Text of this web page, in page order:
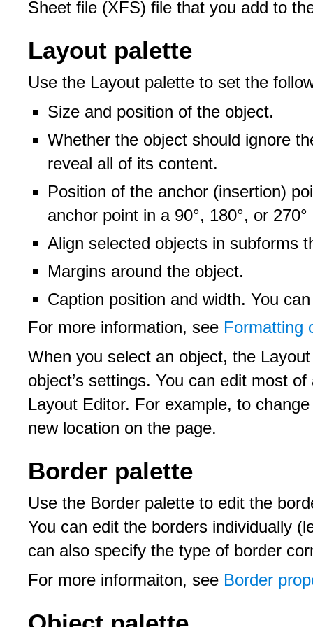
Sheet file (XFS) file that you add to
Layout palette
Use the Layout palette to set the
Size and position of the object.
Whether the object should ignore
reveal all of its content.
Position of the anchor (insertion)
anchor point in a 90°, 180°, or
Align selected objects in subforms
Margins around the object.
Caption position and width. You
For more information, see Formatting
When you select an object, the
object’s settings. You can edit most
Layout Editor. For example, to
new location on the page.
Border palette
Use the Border palette to edit the
You can edit the borders individually
can also specify the type of border
For more informaiton, see Border